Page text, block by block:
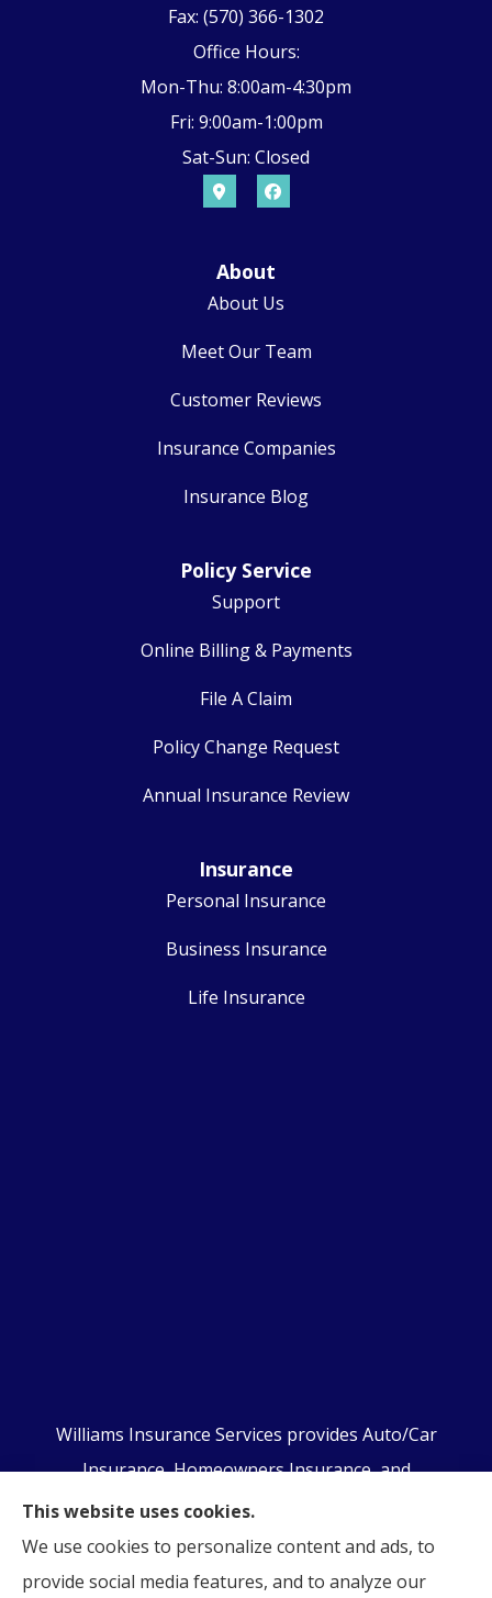
Fax: (570) 366-1302
Office Hours:
Mon-Thu: 8:00am-4:30pm
Fri: 9:00am-1:00pm
Sat-Sun: Closed
About
About Us
Meet Our Team
Customer Reviews
Insurance Companies
Insurance Blog
Policy Service
Support
Online Billing & Payments
File A Claim
Policy Change Request
Annual Insurance Review
Insurance
Personal Insurance
Business Insurance
Life Insurance
Williams Insurance Services provides Auto/Car
Insurance, Homeowners Insurance, and
Business/Commercial Insurance to all of
Pennsylvania, including Orwigsburg, McKeansburg,
New Ringgold, Schuylkill Haven, Auburn, Pottsville,
This website uses cookies.
We use cookies to personalize content and ads, to
provide social media features, and to analyze our